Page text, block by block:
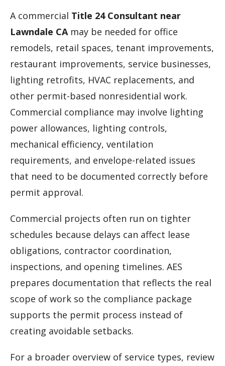
A commercial Title 24 Consultant near
Lawndale CA may be needed for office
remodels, retail spaces, tenant improvements,
restaurant improvements, service businesses,
lighting retrofits, HVAC replacements, and
other permit-based nonresidential work.
Commercial compliance may involve lighting
power allowances, lighting controls,
mechanical efficiency, ventilation
requirements, and envelope-related issues
that need to be documented correctly before
permit approval.
Commercial projects often run on tighter
schedules because delays can affect lease
obligations, contractor coordination,
inspections, and opening timelines. AES
prepares documentation that reflects the real
scope of work so the compliance package
supports the permit process instead of
creating avoidable setbacks.
For a broader overview of service types, review